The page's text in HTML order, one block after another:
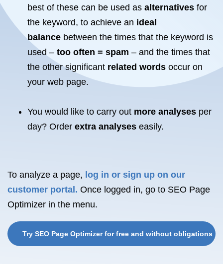
best of these can be used as alternatives for
the keyword, to achieve an ideal
balance between the times that the keyword is
used – too often = spam – and the times that
the other significant related words occur on
your web page.
You would like to carry out more analyses per
day? Order extra analyses easily.
To analyze a page, log in or sign up on our
customer portal. Once logged in, go to SEO Page
Optimizer in the menu.
Try SEO Page Optimizer for free and without obligations